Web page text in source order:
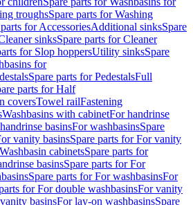
troughsSpare parts for Washing
for AccessoriesAdditional sinksSpare
sinksSpare parts for Cleaner
for Slop hoppersUtility sinksSpare
for
Spare parts for PedestalsFull
parts for Half
coversTowel railFastening
Washbasins with cabinetFor handrinse
basinsFor washbasinsSpare
vanity basinsSpare parts for For vanity
Washbasin cabinetsSpare parts for
basinsSpare parts for For
Spare parts for For washbasinsFor
for For double washbasinsFor vanity
basinsFor lay-on washbasinsSpare